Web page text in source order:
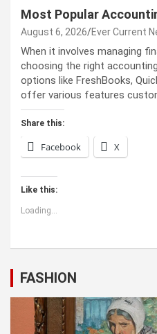
Most Popular
August 6, 2026 Ever Current
When it involves managing
choosing the right
options like FreshBooks,
offer various features
Share this:
Facebook X
Like this:
Loading...
FASHION